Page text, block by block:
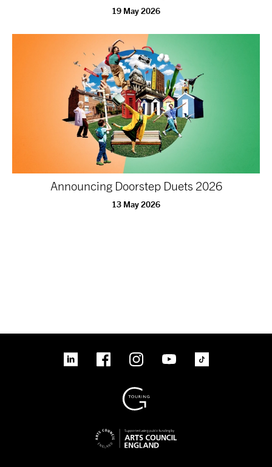
19 May 2026
Announcing Doorstep Duets 2026
13 May 2026
linkedin FacebookInstagram YouTubeTikTok